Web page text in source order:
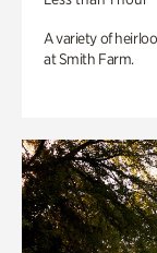
A variety of
at Smith Farm.